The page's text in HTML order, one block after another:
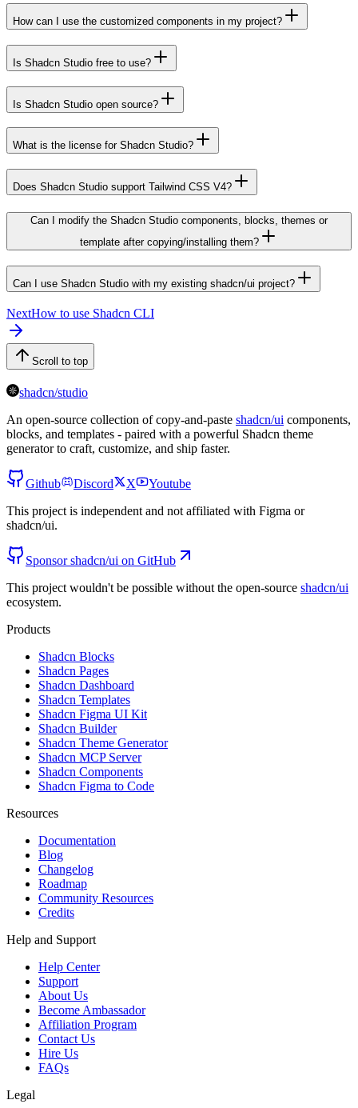
How can I use the customized components in my project?
Is Shadcn Studio free to use?
Is Shadcn Studio open source?
What is the license for Shadcn Studio?
Does Shadcn Studio support Tailwind CSS V4?
Can I modify the Shadcn Studio components, blocks, themes or
template after copying/installing them?
Can I use Shadcn Studio with my existing shadcn/ui project?
NextHow to use Shadcn CLI
Scroll to top
shadcn/studio
An open-source collection of copy-and-paste shadcn/ui components,
blocks, and templates - paired with a powerful Shadcn theme
generator to craft, customize, and ship faster.
Github Discord X
Youtube
This project is independent and not affiliated with Figma or
shadcn/ui.
Sponsor shadcn/ui on GitHub
This project wouldn't be possible without the open-source shadcn/ui
ecosystem.
Products
Shadcn Blocks
Shadcn Pages
Shadcn Dashboard
Shadcn Templates
Shadcn Figma UI Kit
Shadcn Builder
Shadcn Theme Generator
Shadcn MCP Server
Shadcn Components
Shadcn Figma to Code
Resources
Documentation
Blog
Changelog
Roadmap
Community Resources
Credits
Help and Support
Help Center
Support
About Us
Become Ambassador
Affiliation Program
Contact Us
Hire Us
FAQs
Legal